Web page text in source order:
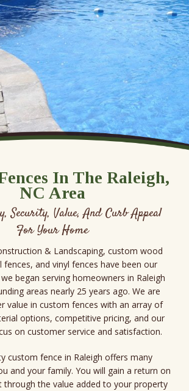
In The Raleigh,
NC Area
Security, Value, And Curb Appeal
For Your Home
& Landscaping, custom wood
fences, and vinyl fences have been our
began serving homeowners in Raleigh
areas nearly 25 years ago. We are
value in custom fences with an array of
options, competitive pricing, and our
on customer service and satisfaction.
custom fence in Raleigh offers many
and your family. You will gain a return on
through the value added to your property